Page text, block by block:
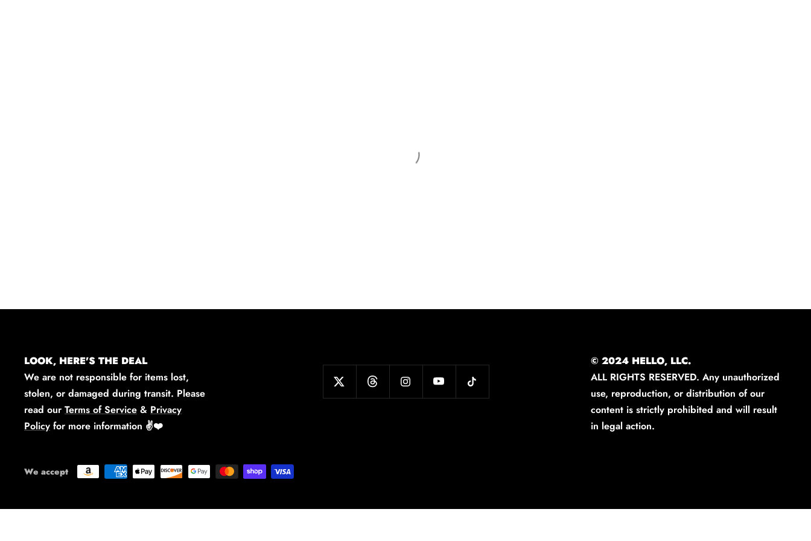
LOOK, HERE'S THE DEAL
We are not responsible for items lost,
stolen, or damaged during transit. Please
read our Terms of Service & Privacy
Policy for more information ✌️❤️
© 2024 HELLO, LLC.
ALL RIGHTS RESERVED. Any unauthorized
use, reproduction, or distribution of our
content is strictly prohibited and will result
in legal action.
We accept